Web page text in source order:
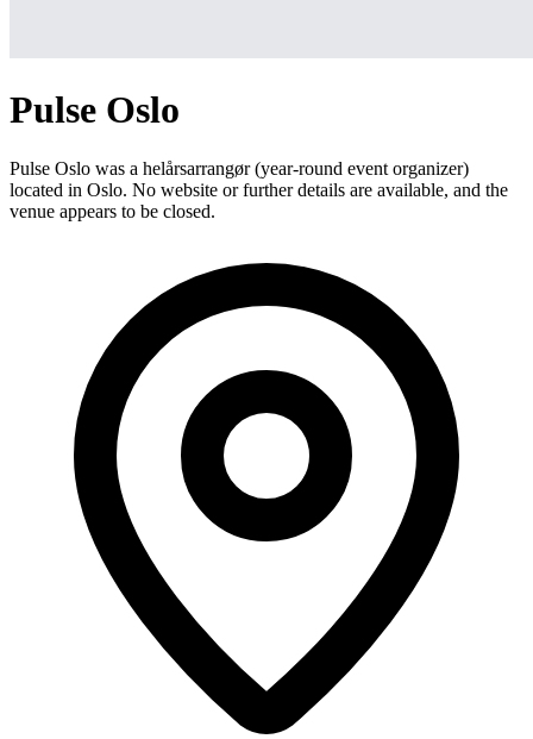
Pulse Oslo
Pulse Oslo was a helårsarrangør (year-round event organizer)
located in Oslo. No website or further details are available, and the
venue appears to be closed.